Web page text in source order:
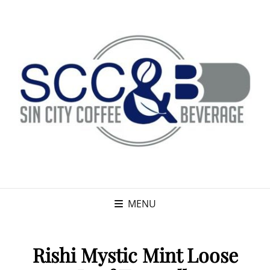
MENU
Rishi Mystic Mint Loose